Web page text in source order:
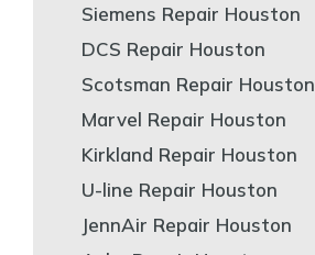
Siemens Repair Houston
DCS Repair Houston
Scotsman Repair Houston
Marvel Repair Houston
Kirkland Repair Houston
U-line Repair Houston
JennAir Repair Houston